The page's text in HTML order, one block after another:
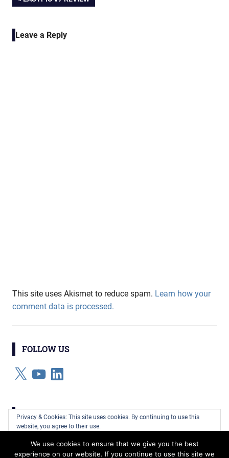
navigation
Leave a Reply
This site uses Akismet to reduce spam. Learn how your
comment data is processed.
FOLLOW US
X YouTubeLinkedIn
CATEGORIES
Privacy & Cookies: This site uses cookies. By continuing to use this
website, you agree to their use.
To find out more, including how to control cookies, see here: Cookie
Policy
We use cookies to ensure that we give you the best
experience on our website. If you continue to use this site we